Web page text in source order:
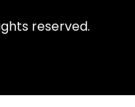
reserved.